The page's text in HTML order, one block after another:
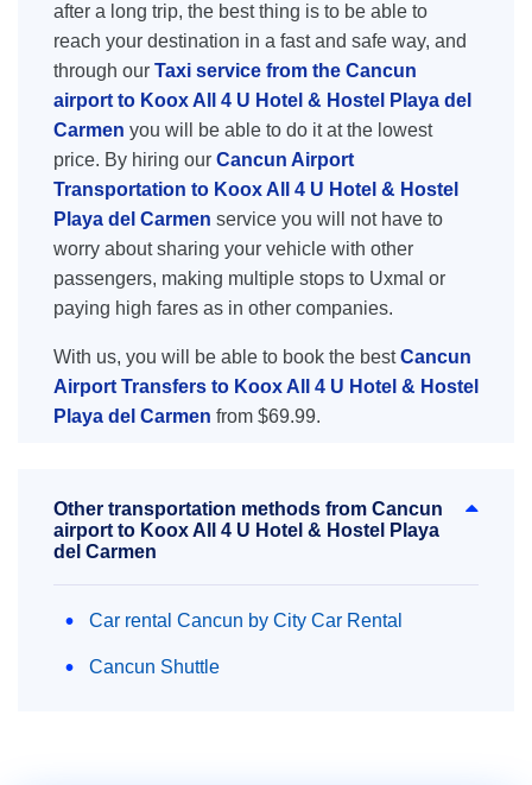
after a long trip, the best thing is to be able to
reach your destination in a fast and safe way, and
through our Taxi service from the Cancun
airport to Koox All 4 U Hotel & Hostel Playa del
Carmen you will be able to do it at the lowest
price. By hiring our Cancun Airport
Transportation to Koox All 4 U Hotel & Hostel
Playa del Carmen service you will not have to
worry about sharing your vehicle with other
passengers, making multiple stops to Uxmal or
paying high fares as in other companies.
With us, you will be able to book the bestCancun
Airport Transfers to Koox All 4 U Hotel & Hostel
Playa del Carmen from $69.99.
Other transportation methods from Cancun
airport to Koox All 4 U Hotel & Hostel Playa
del Carmen
Car rental Cancun by City Car Rental
Cancun Shuttle